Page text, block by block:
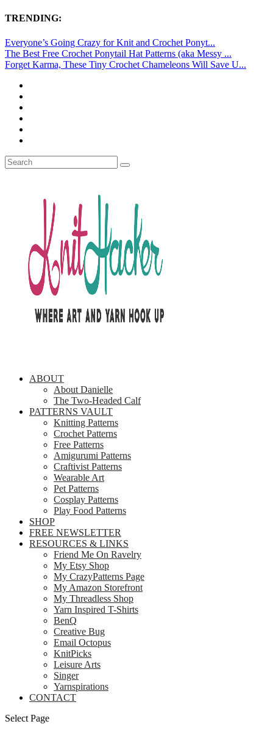
TRENDING:
Everyone’s Going Crazy for Knit and Crochet Ponyt...
The Best Free Crochet Ponytail Hat Patterns (aka Messy ...
Forget Karma, These Tiny Crochet Chameleons Will Save U...
ABOUT
About Danielle
The Two-Headed Calf
PATTERNS VAULT
Knitting Patterns
Crochet Patterns
Free Patterns
Amigurumi Patterns
Craftivist Patterns
Wearable Art
Pet Patterns
Cosplay Patterns
Play Food Patterns
SHOP
FREE NEWSLETTER
RESOURCES & LINKS
Friend Me On Ravelry
My Etsy Shop
My CrazyPatterns Page
My Amazon Storefront
My Threadless Shop
Yarn Inspired T-Shirts
BenQ
Creative Bug
Email Octopus
KnitPicks
Leisure Arts
Singer
Yarnspirations
CONTACT
Select Page